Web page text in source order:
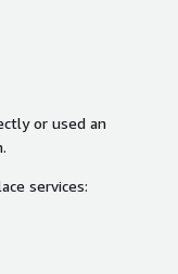
or used an
services: